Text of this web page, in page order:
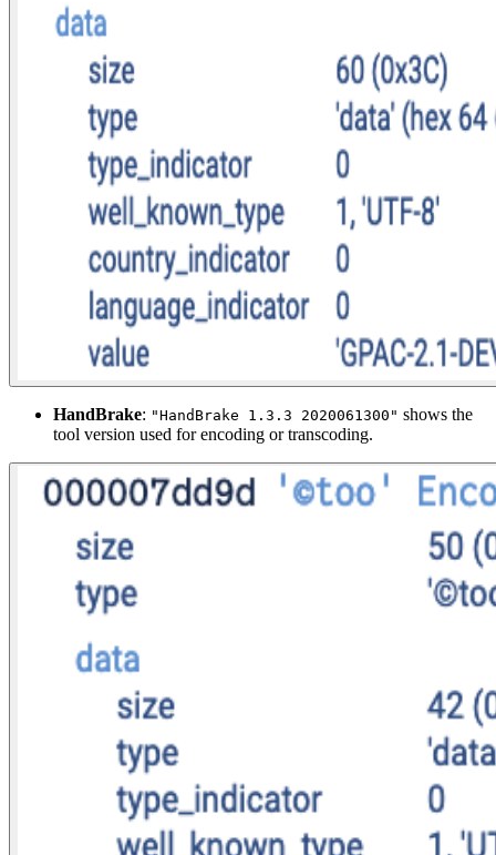
HandBrake: "HandBrake 1.3.3 2020061300" shows the
tool version used for encoding or transcoding.